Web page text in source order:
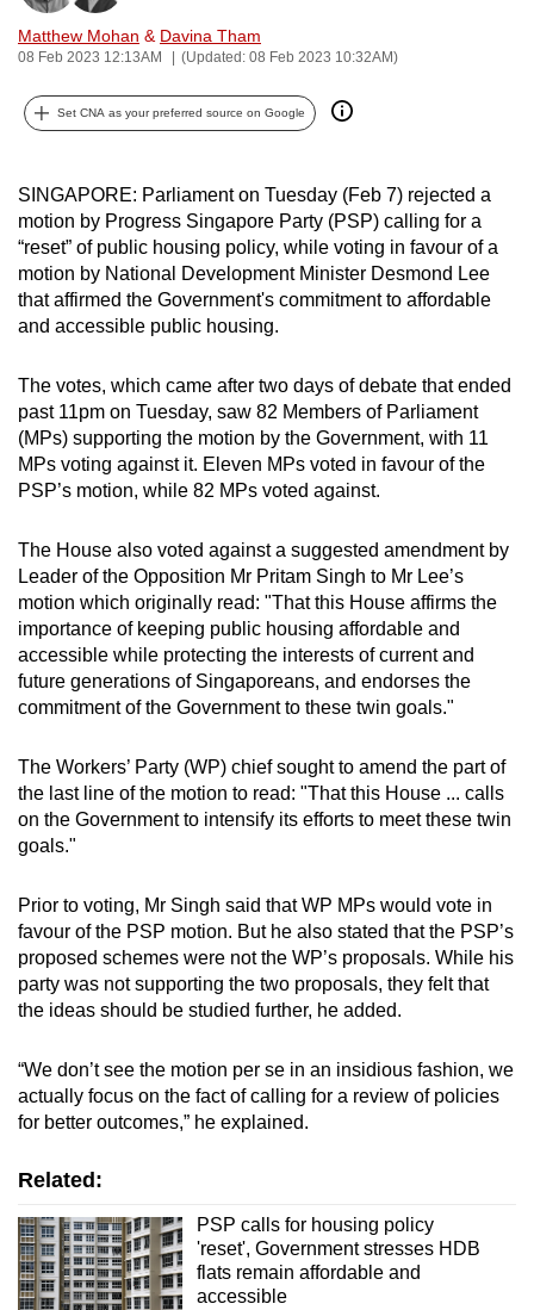
Matthew Mohan & Davina Tham
08 Feb 2023 12:13AM (Updated: 08 Feb 2023 10:32AM)
Set CNA as your preferred source on Google
SINGAPORE: Parliament on Tuesday (Feb 7) rejected a
motion by Progress Singapore Party (PSP) calling for a
“reset” of public housing policy, while voting in favour of a
motion by National Development Minister Desmond Lee
that affirmed the Government's commitment to affordable
and accessible public housing.
The votes, which came after two days of debate that ended
past 11pm on Tuesday, saw 82 Members of Parliament
(MPs) supporting the motion by the Government, with 11
MPs voting against it. Eleven MPs voted in favour of the
PSP’s motion, while 82 MPs voted against.
The House also voted against a suggested amendment by
Leader of the Opposition Mr Pritam Singh to Mr Lee’s
motion which originally read: "That this House affirms the
importance of keeping public housing affordable and
accessible while protecting the interests of current and
future generations of Singaporeans, and endorses the
commitment of the Government to these twin goals."
The Workers’ Party (WP) chief sought to amend the part of
the last line of the motion to read: "That this House ... calls
on the Government to intensify its efforts to meet these twin
goals."
Prior to voting, Mr Singh said that WP MPs would vote in
favour of the PSP motion. But he also stated that the PSP’s
proposed schemes were not the WP’s proposals. While his
party was not supporting the two proposals, they felt that
the ideas should be studied further, he added.
“We don’t see the motion per se in an insidious fashion, we
actually focus on the fact of calling for a review of policies
for better outcomes,” he explained.
Related:
PSP calls for housing policy
'reset', Government stresses HDB
flats remain affordable and
accessible
can
possibly
To
upgrade
to
a
supported
browser
for
the
finest
experience,
download
mobile
app.
Upgraded
but
still
issues?
Contact
us